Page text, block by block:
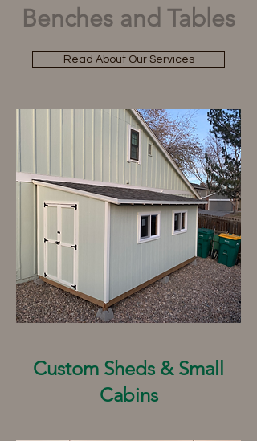
Benches and Tables
Read About Our Services
Custom Sheds & Small
Cabins